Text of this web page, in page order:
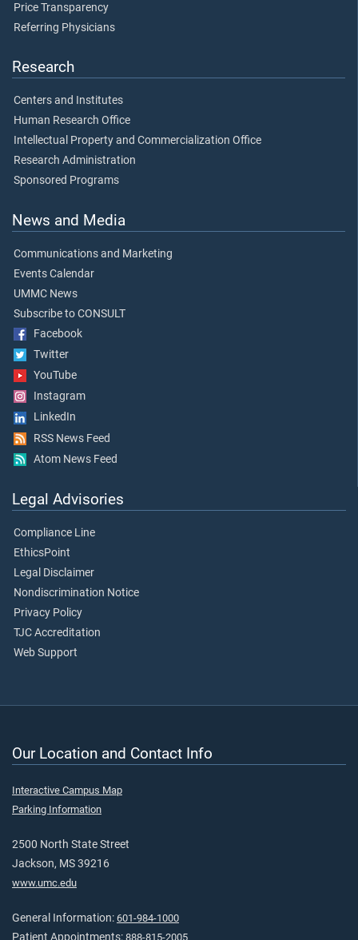
Price Transparency
Referring Physicians
Research
Centers and Institutes
Human Research Office
Intellectual Property and Commercialization Office
Research Administration
Sponsored Programs
News and Media
Communications and Marketing
Events Calendar
UMMC News
Subscribe to CONSULT
Facebook
Twitter
YouTube
Instagram
LinkedIn
RSS News Feed
Atom News Feed
Legal Advisories
Compliance Line
EthicsPoint
Legal Disclaimer
Nondiscrimination Notice
Privacy Policy
TJC Accreditation
Web Support
Our Location and Contact Info
Interactive Campus Map
Parking Information
2500 North State Street
Jackson, MS 39216
www.umc.edu
General Information: 601-984-1000
888-815-2005